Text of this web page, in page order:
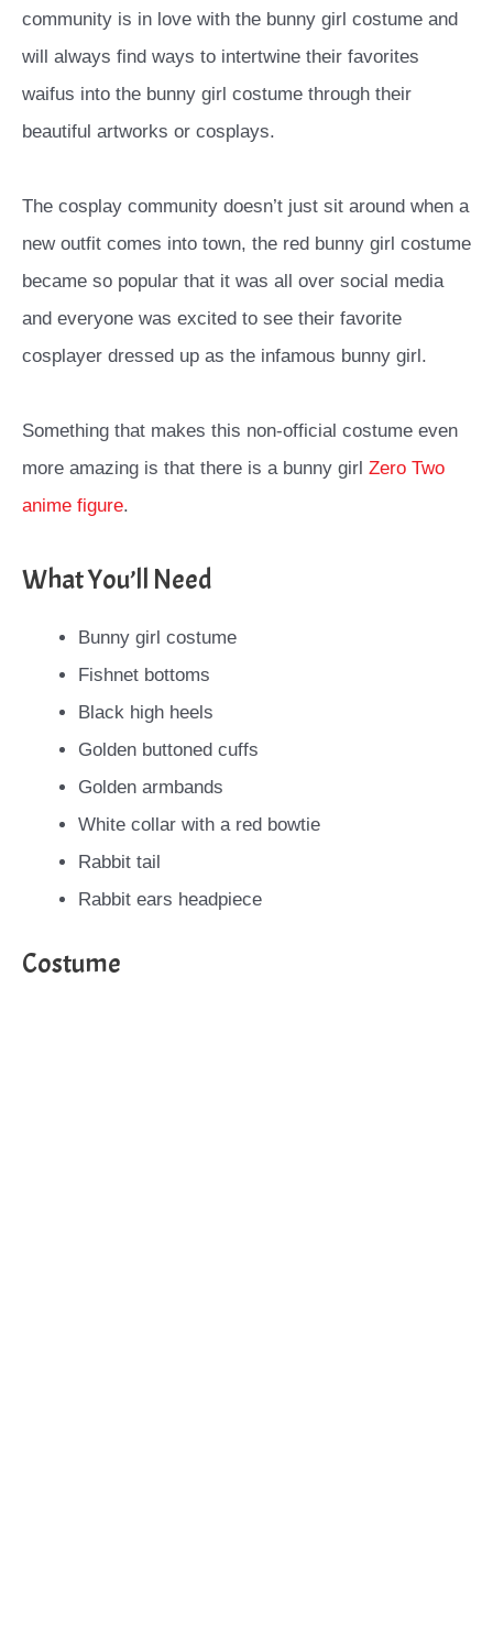
community is in love with the bunny girl costume and
will always find ways to intertwine their favorites
waifus into the bunny girl costume through their
beautiful artworks or cosplays.
The cosplay community doesn’t just sit around when a
new outfit comes into town, the red bunny girl costume
became so popular that it was all over social media
and everyone was excited to see their favorite
cosplayer dressed up as the infamous bunny girl.
Something that makes this non-official costume even
more amazing is that there is a bunny girl Zero Two
anime figure.
What You’ll Need
Bunny girl costume
Fishnet bottoms
Black high heels
Golden buttoned cuffs
Golden armbands
White collar with a red bowtie
Rabbit tail
Rabbit ears headpiece
Costume